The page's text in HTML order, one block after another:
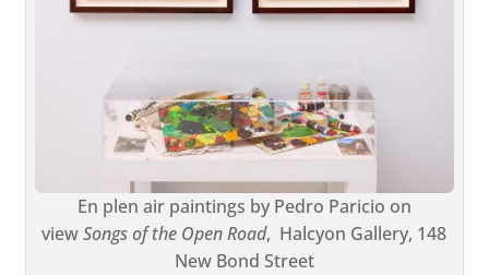
En plen air paintings by Pedro Paricio on
view Songs of the Open Road, Halcyon Gallery, 148
New Bond Street